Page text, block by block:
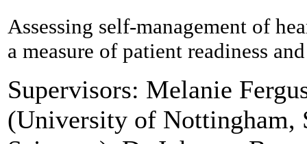
Assessing self-management of
a measure of patient readiness
Supervisors: Melanie
(University of Nottingham,